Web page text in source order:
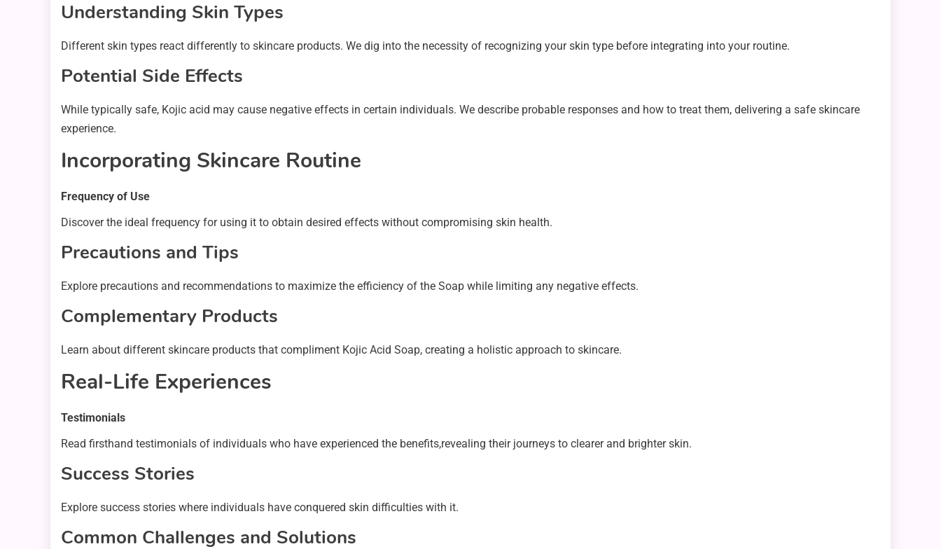
Understanding Skin Types
Different skin types react differently to skincare products. We dig into the necessity of recognizing your skin type before integrating into your routine.
Potential Side Effects
While typically safe, Kojic acid may cause negative effects in certain individuals. We describe probable responses and how to treat them, delivering a safe skincare
experience.
Incorporating Skincare Routine
Frequency of Use
Discover the ideal frequency for using it to obtain desired effects without compromising skin health.
Precautions and Tips
Explore precautions and recommendations to maximize the efficiency of the Soap while limiting any negative effects.
Complementary Products
Learn about different skincare products that compliment Kojic Acid Soap, creating a holistic approach to skincare.
Real-Life Experiences
Testimonials
Read firsthand testimonials of individuals who have experienced the benefits,revealing their journeys to clearer and brighter skin.
Success Stories
Explore success stories where individuals have conquered skin difficulties with it.
Common Challenges and Solutions